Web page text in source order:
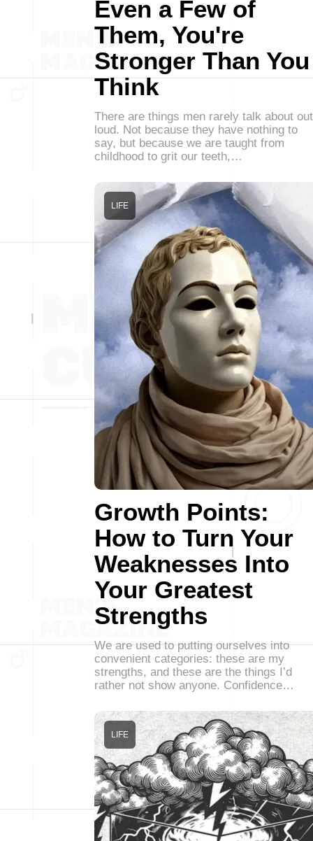
Even a Few of
Them, You're
Stronger Than You
Think
There are things men rarely talk about out
loud. Not because they have nothing to
say, but because we are taught from
childhood to grit our teeth,…
Growth Points:
How to Turn Your
Weaknesses Into
Your Greatest
Strengths
LIFE
We are used to putting ourselves into
convenient categories: these are my
strengths, and these are the things I’d
rather not show anyone. Confidence…
LIFE